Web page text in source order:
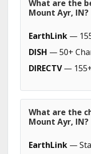
What are the
Mount Ayr, IN?
EarthLink —
DISH — 50+
DIRECTV—
What are the
Mount Ayr, IN?
EarthLink —